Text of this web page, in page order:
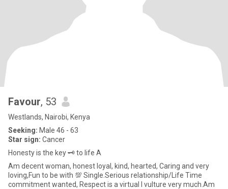
Favour, 53
Westlands, Nairobi, Kenya
Seeking: Male 46 - 63
Star sign: Cancer
Honesty is the key 🗝️ to life A
Am decent woman, honest loyal, kind, hearted, Caring and very
loving,Fun to be with 💯 Single.Serious relationship/Life Time
commitment wanted, Respect is a virtual I vulture very much.Am